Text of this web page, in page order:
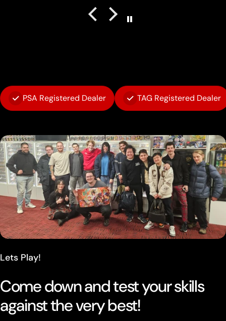
PSA Registered Dealer TAG Registered Dealer
Lets Play!
Come down and test your skills
against the very best!